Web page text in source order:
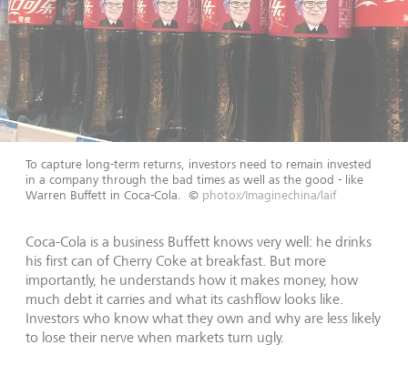
To capture long-term returns, investors need to remain invested
in a company through the bad times as well as the good - like
Warren Buffett in Coca-Cola. © photox/Imaginechina/laif
Coca-Cola is a business Buffett knows very well: he drinks
his first can of Cherry Coke at breakfast. But more
importantly, he understands how it makes money, how
much debt it carries and what its cashflow looks like.
Investors who know what they own and why are less likely
to lose their nerve when markets turn ugly.